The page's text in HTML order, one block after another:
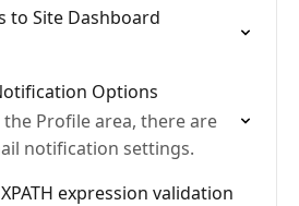
to Site Dashboard
Options
the Profile area, there are
notification settings.
expression validation